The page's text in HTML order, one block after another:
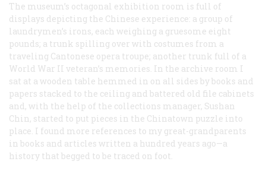
The museum’s octagonal exhibition room is full of
displays depicting the Chinese experience: a group of
laundrymen’s irons, each weighing a gruesome eight
pounds; a trunk spilling over with costumes from a
traveling Cantonese opera troupe; another trunk full of a
World War II veteran’s memories. In the archive room I
sat at a wooden table hemmed in on all sides by books and
papers stacked to the ceiling and battered old file cabinets
and, with the help of the collections manager, Sushan
Chin, started to put pieces in the Chinatown puzzle into
place. I found more references to my great-grandparents
in books and articles written a hundred years ago—a
history that begged to be traced on foot.